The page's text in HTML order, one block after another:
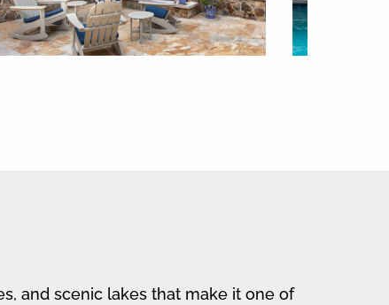
and scenic lakes that make it one of